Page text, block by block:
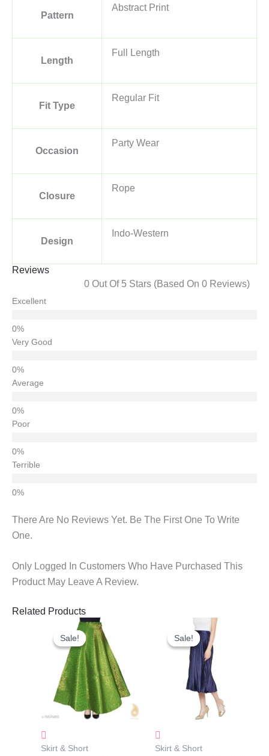
Pattern
Abstract Print
Length
Full Length
Fit Type
Regular Fit
Occasion
Party Wear
Closure
Rope
Design
Indo-Western
Reviews
0 Out Of 5 Stars (based On 0 Reviews)
Excellent
Very Good
Average
Poor
Terrible
There Are No Reviews Yet. Be The First One To Write
One.
Only Logged In Customers Who Have Purchased This
Product May Leave A Review.
Related Products
Sale!
Sale!
Skirt & Short
Original
Price
Was:
₹1,250.00.₹540.00.
Sale!
Sale!
Skirt & Short
Original
Price
Was:
₹900.00.